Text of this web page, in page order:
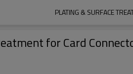
PLATING & SURFACE
for Card